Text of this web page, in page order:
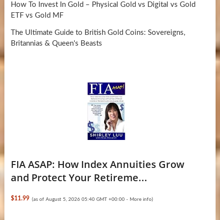
How To Invest In Gold – Physical Gold vs Digital vs Gold
ETF vs Gold MF
The Ultimate Guide to British Gold Coins: Sovereigns,
Britannias & Queen's Beasts
FIA ASAP: How Index Annuities Grow
and Protect Your Retireme...
$11.99 (as of August 5, 2026 05:40 GMT +00:00 - More info)